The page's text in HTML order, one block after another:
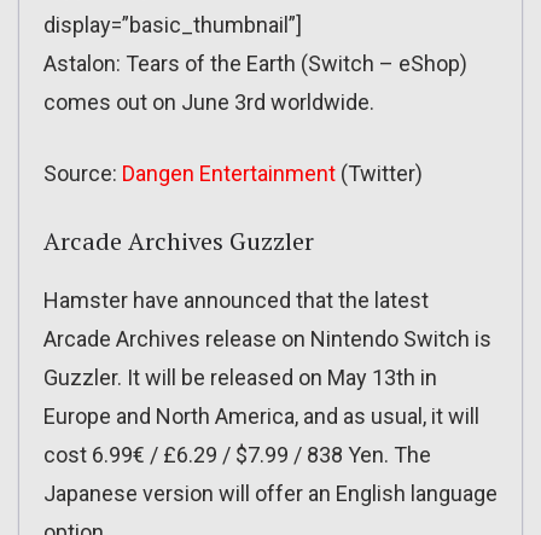
display=”basic_thumbnail”]
Astalon: Tears of the Earth (Switch – eShop)
comes out on June 3rd worldwide.
Source: Dangen Entertainment (Twitter)
Arcade Archives Guzzler
Hamster have announced that the latest
Arcade Archives release on Nintendo Switch is
Guzzler. It will be released on May 13th in
Europe and North America, and as usual, it will
cost 6.99€ / £6.29 / $7.99 / 838 Yen. The
Japanese version will offer an English language